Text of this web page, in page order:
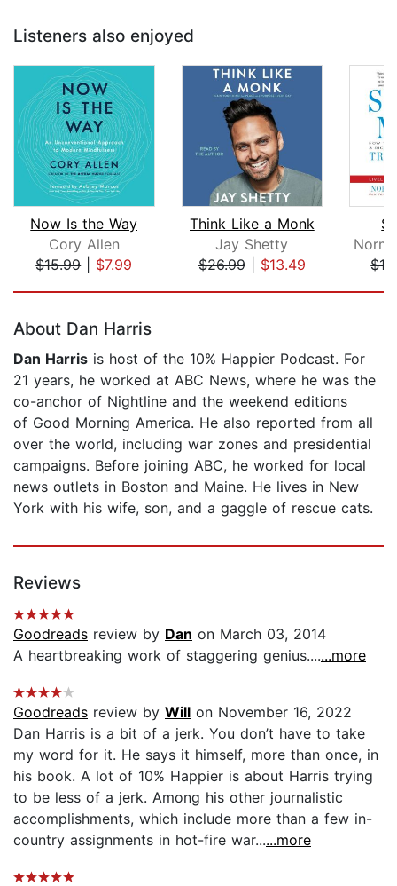
Listeners also enjoyed
Now Is the Way
Cory Allen
$15.99| $7.99
Think Like a Monk
Jay Shetty
$26.99| $13.49
About Dan Harris
Dan Harris is host of the 10% Happier Podcast. For
21 years, he worked at ABC News, where he was the
co-anchor of Nightline and the weekend editions
of Good Morning America. He also reported from all
over the world, including war zones and presidential
campaigns. Before joining ABC, he worked for local
news outlets in Boston and Maine. He lives in New
York with his wife, son, and a gaggle of rescue cats.
Reviews
Goodreads review by Dan on March 03, 2014
A heartbreaking work of staggering genius.......more
Goodreads review by Will on November 16, 2022
Dan Harris is a bit of a jerk. You don’t have to take
my word for it. He says it himself, more than once, in
his book. A lot of 10% Happier is about Harris trying
to be less of a jerk. Among his other journalistic
accomplishments, which include more than a few in-
country assignments in hot-fire war......more